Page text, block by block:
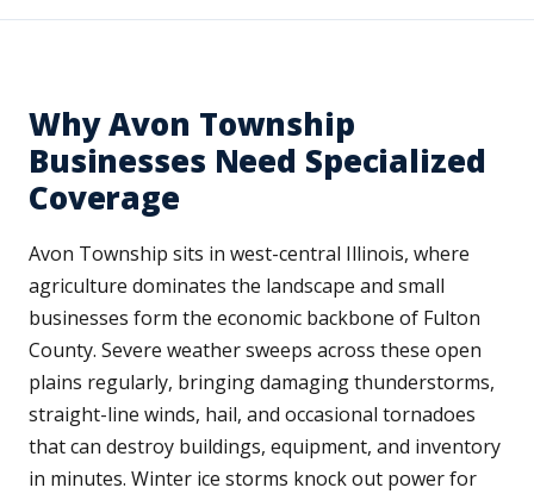
Why Avon Township
Businesses Need Specialized
Coverage
Avon Township sits in west-central Illinois, where
agriculture dominates the landscape and small
businesses form the economic backbone of Fulton
County. Severe weather sweeps across these open
plains regularly, bringing damaging thunderstorms,
straight-line winds, hail, and occasional tornadoes
that can destroy buildings, equipment, and inventory
in minutes. Winter ice storms knock out power for